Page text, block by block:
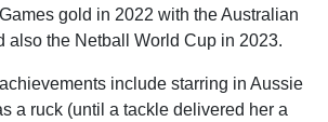
gold in 2022 with the Australian
also the Netball World Cup in 2023.
include starring in Aussie
a ruck (until a tackle delivered her a